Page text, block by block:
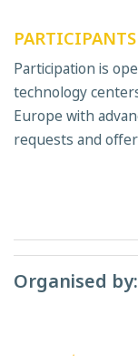
PARTICIPANTS
Participation is
technology
Europe with
requests and
Organised by: